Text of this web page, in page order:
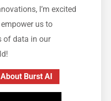
I’m excited
us to
of data in our
Burst AI